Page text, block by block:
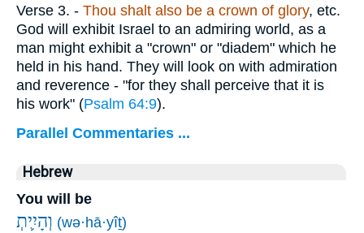
Verse 3. - Thou shalt also be a crown of glory, etc.
God will exhibit Israel to an admiring world, as a
man might exhibit a "crown" or "diadem" which he
held in his hand. They will look on with admiration
and reverence - "for they shall perceive that it is
his work" (Psalm 64:9).
Parallel Commentaries ...
Hebrew
You will be
(wə·hā·yîṯ)